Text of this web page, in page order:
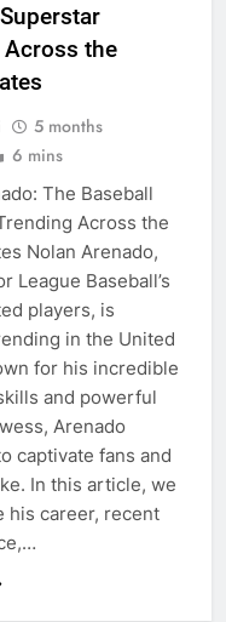
the
5 months
6 mins
The Baseball
Across the
Nolan Arenado,
League Baseball’s
players, is
in the United
for his incredible
and powerful
Arenado
captivate fans and
In this article, we
his career, recent